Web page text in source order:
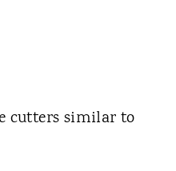
cutters similar to